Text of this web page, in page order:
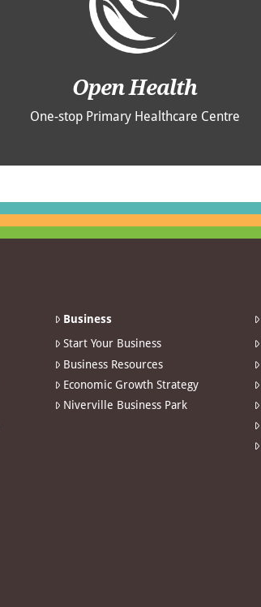
Open Health
One-stop Primary Healthcare Centre
Business
Start Your Business
Business Resources
Economic Growth Strategy
Niverville Business Park